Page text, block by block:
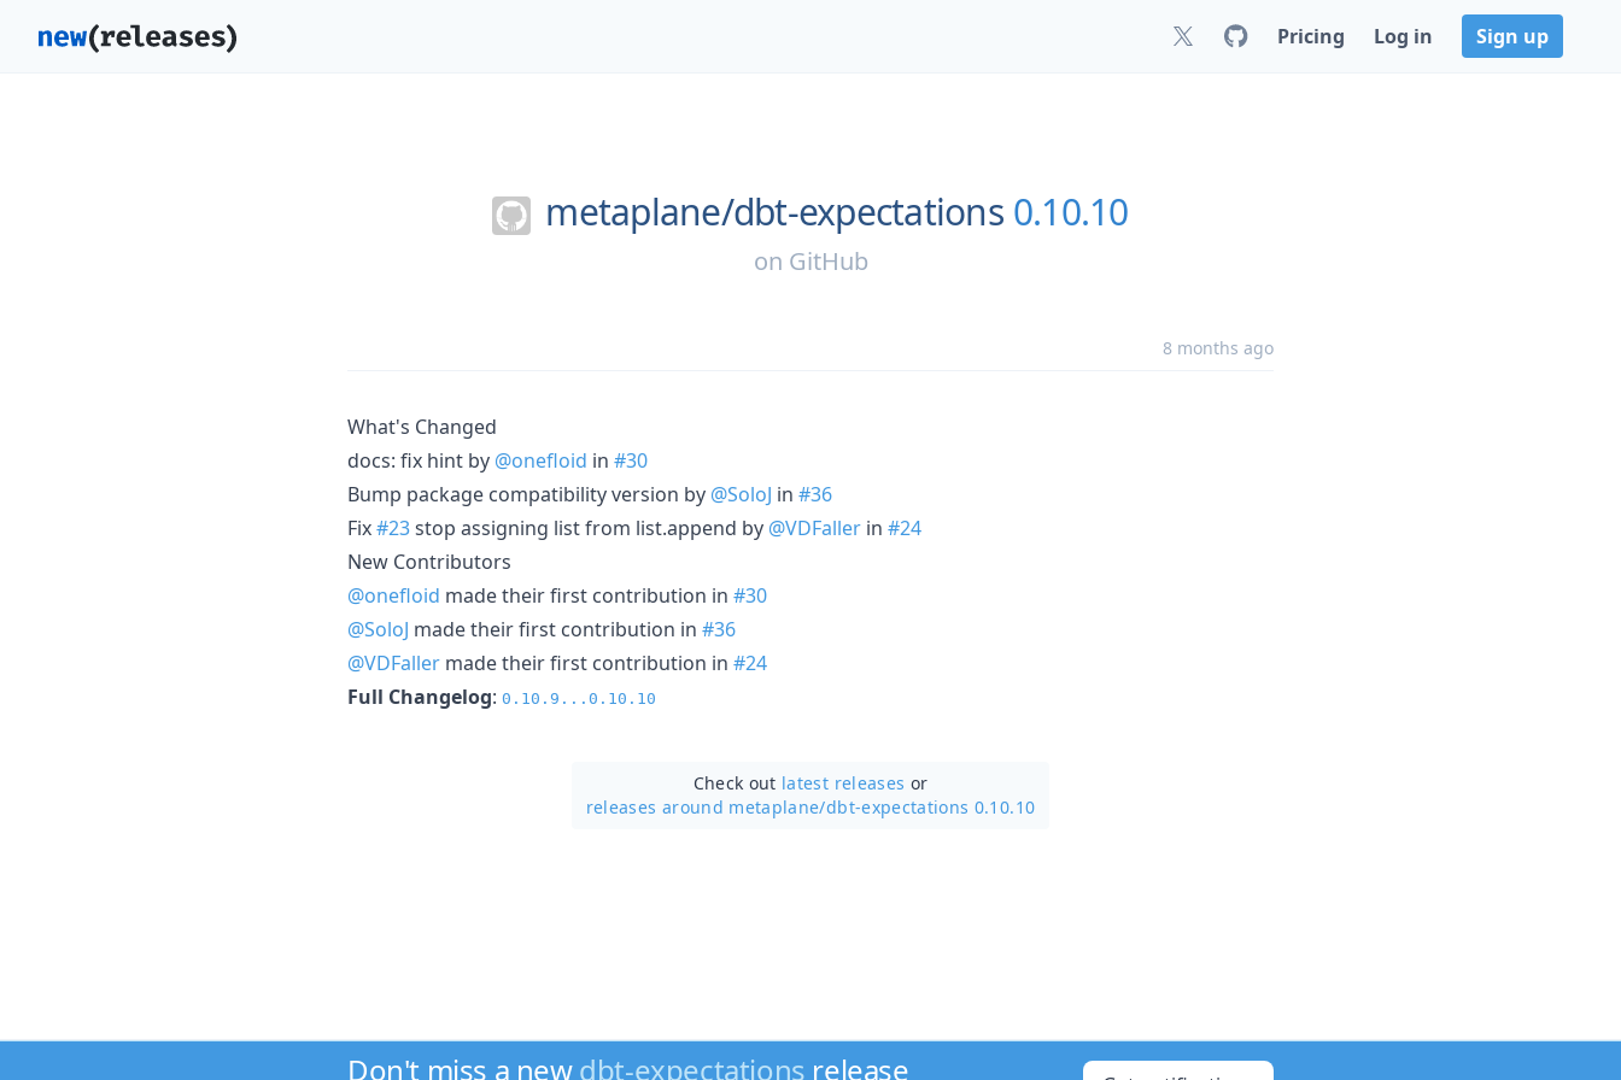
Pricing Log in Sign up
metaplane/dbt-expectations 0.10.10
on GitHub
8 months ago
What's Changed
docs: fix hint by @onefloid in #30
Bump package compatibility version by @SoloJ in #36
Fix#23stop assigning list from list.append by @VDFaller in #24
New Contributors
@onefloid made their first contribution in #30
@SoloJ made their first contribution in #36
@VDFaller made their first contribution in #24
Full Changelog: 0.10.9...0.10.10
Check out latest releases or
releases around metaplane/dbt-expectations 0.10.10
Don't miss a newdbt-expectations release